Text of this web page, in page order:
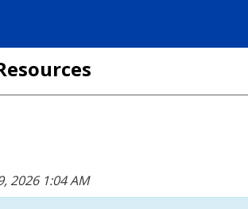
2026 1:04 AM